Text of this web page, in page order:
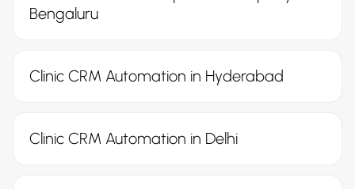
Bengaluru
Clinic CRM Automation in Hyderabad
Clinic CRM Automation in Delhi